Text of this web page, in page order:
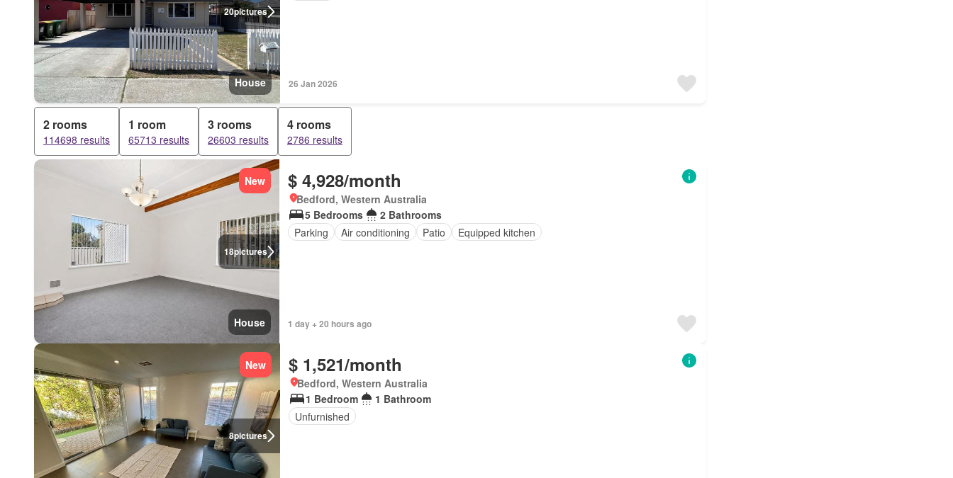
20pictures
House 26 Jan 2026
2 rooms
114698 results
1 room
65713 results
3 rooms
26603 results
4 rooms
2786 results
18pictures
New
House
$ 4,928/month
Bedford, Western Australia
5 Bedrooms
2 Bathrooms
Parking
Air conditioning Patio Equipped kitchen
1 day + 20 hours ago
8pictures
New $ 1,521/month
Bedford, Western Australia
1 Bedroom
1 Bathroom
Unfurnished